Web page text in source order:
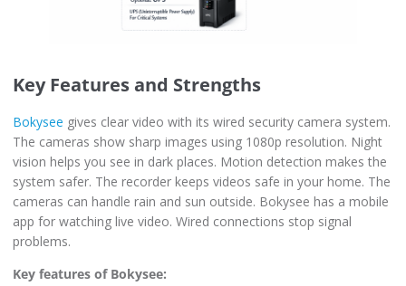
Key Features and Strengths
Bokysee gives clear video with its wired security camera system.
The cameras show sharp images using 1080p resolution. Night
vision helps you see in dark places. Motion detection makes the
system safer. The recorder keeps videos safe in your home. The
cameras can handle rain and sun outside. Bokysee has a mobile
app for watching live video. Wired connections stop signal
problems.
Key features of Bokysee: